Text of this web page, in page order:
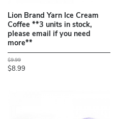
Lion Brand Yarn Ice Cream
Coffee **3 units in stock,
please email if you need
more**
$9.99
$8.99